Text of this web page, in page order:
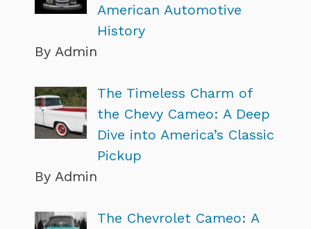
American Automotive
History
By Admin
The Timeless Charm of
the Chevy Cameo: A Deep
Dive into America’s Classic
Pickup
By Admin
The Chevrolet Cameo: A